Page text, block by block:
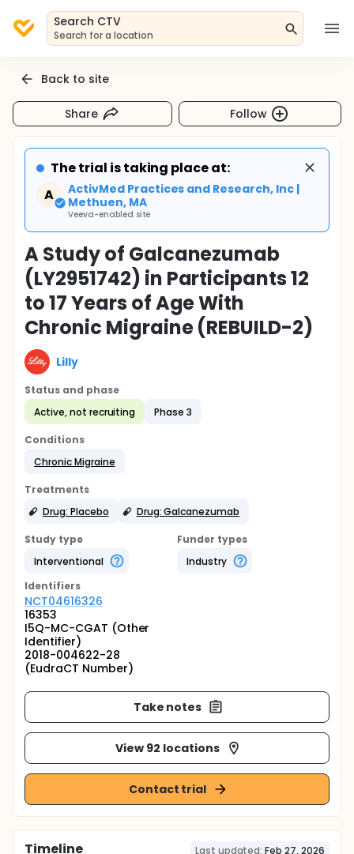
Search CTV
Search for a location
Back to site
Share Follow
The trial is taking place at:
A
ActivMed Practices and Research, Inc |
Methuen, MA
Veeva-enabled site
A Study of Galcanezumab
(LY2951742) in Participants 12
to 17 Years of Age With
Chronic Migraine (REBUILD-2)
Lilly
Status and phase
Active, not recruiting
Phase 3
Conditions
Chronic Migraine
Treatments
Drug: Placebo
Drug: Galcanezumab
Study type
Interventional
Funder types
Industry
Identifiers
NCT04616326
16353
I5Q-MC-CGAT (Other
Identifier)
2018-004622-28
(EudraCT Number)
Take notes
View 92 locations
Contact trial
Timeline Last updated: Feb 27, 2026